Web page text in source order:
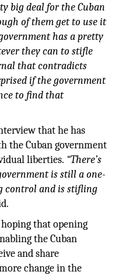
big deal for the Cuban
of them get to use it
has a pretty
they can to stifle
that contradicts
if the government
to find that
that he has
the Cuban government
liberties. “There’s
is still a one-
control and is stifling
hoping that opening
the Cuban
and share
change in the